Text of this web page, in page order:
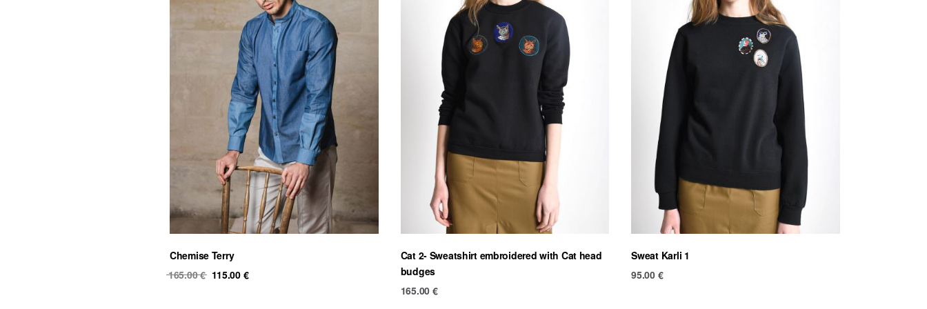
Chemise Terry
165.00€ Original
115.00 €
Cat 2- Sweatshirt embroidered with Cat head
budges
165.00 €
Sweat Karli 1
95.00 €